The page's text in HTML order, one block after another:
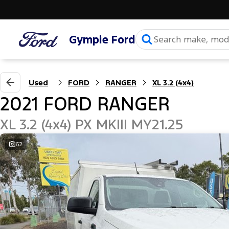
Gympie Ford
Used FORD RANGER XL 3.2 (4x4)
2021 FORD RANGER
XL 3.2 (4x4) PX MKIII MY21.25
62